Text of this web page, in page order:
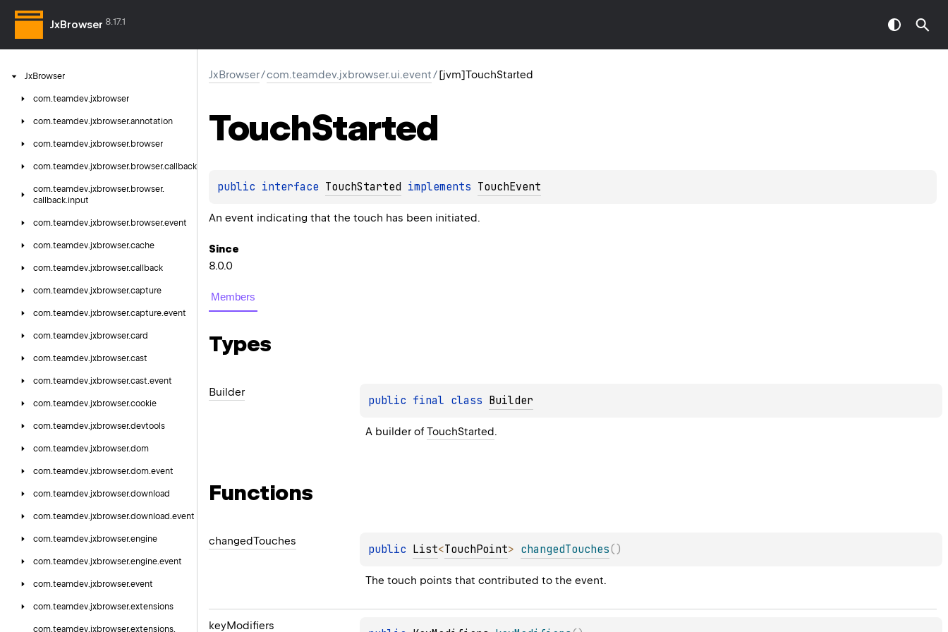
JxBrowser 8.17.1
JxBrowser
com.teamdev.jxbrowser
com.teamdev.jxbrowser.annotation
com.teamdev.jxbrowser. browser
com.teamdev.jxbrowser. browser.callback
com.teamdev.jxbrowser. browser.
callback.input
com.teamdev.jxbrowser. browser.event
com.teamdev.jxbrowser.cache
com.teamdev.jxbrowser.callback
com.teamdev.jxbrowser.capture
com.teamdev.jxbrowser.capture.event
com.teamdev.jxbrowser.card
com.teamdev.jxbrowser.cast
com.teamdev.jxbrowser.cast.event
com.teamdev.jxbrowser.cookie
com.teamdev.jxbrowser.devtools
com.teamdev.jxbrowser.dom
com.teamdev.jxbrowser.dom.event
com.teamdev.jxbrowser.download
com.teamdev.jxbrowser.download.event
com.teamdev.jxbrowser.engine
com.teamdev.jxbrowser.engine.event
com.teamdev.jxbrowser.event
com.teamdev.jxbrowser.extensions
com.teamdev.jxbrowser.extensions.
JxBrowser/com.teamdev.jxbrowser.ui.event/[jvm]TouchStarted
TouchStarted
public interface TouchStarted implements TouchEvent
An event indicating that the touch has been initiated.
Since
8.0.0
Members
Types
Builder
public final class Builder
A builder of TouchStarted.
Functions
changedTouches
public List<TouchPoint> changedTouches( )
The touch points that contributed to the event.
keyModifiers